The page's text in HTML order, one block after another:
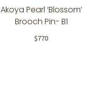
Akoya Pearl ‘Blossom’
Brooch Pin- B1
$770